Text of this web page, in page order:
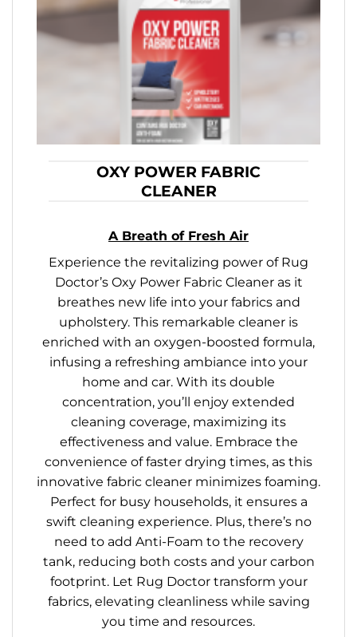
OXY POWER FABRIC
CLEANER
A Breath of Fresh Air
Experience the revitalizing power of Rug
Doctor’s Oxy Power Fabric Cleaner as it
breathes new life into your fabrics and
upholstery. This remarkable cleaner is
enriched with an oxygen-boosted formula,
infusing a refreshing ambiance into your
home and car. With its double
concentration, you’ll enjoy extended
cleaning coverage, maximizing its
effectiveness and value. Embrace the
convenience of faster drying times, as this
innovative fabric cleaner minimizes foaming.
Perfect for busy households, it ensures a
swift cleaning experience. Plus, there’s no
need to add Anti-Foam to the recovery
tank, reducing both costs and your carbon
footprint. Let Rug Doctor transform your
fabrics, elevating cleanliness while saving
you time and resources.